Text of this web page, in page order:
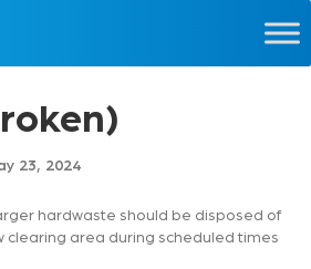
23, 2024
hardwaste should be disposed of
clearing area during scheduled times